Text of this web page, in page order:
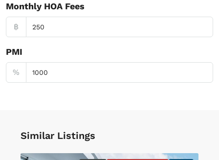
Monthly HOA Fees
฿
PMI
%
Similar Listings